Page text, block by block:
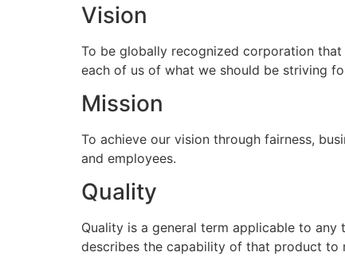
Vision
To be globally recognized corporation
each of us of what we should be striving
Mission
To achieve our vision through fairness,
and employees.
Quality
Quality is a general term applicable to
describes the capability of that product to